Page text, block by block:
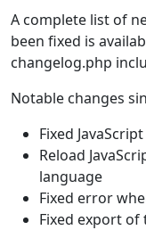
A complete list of
been fixed is
changelog.php
Notable changes
Fixed
Reload
language
Fixed error
Fixed export of